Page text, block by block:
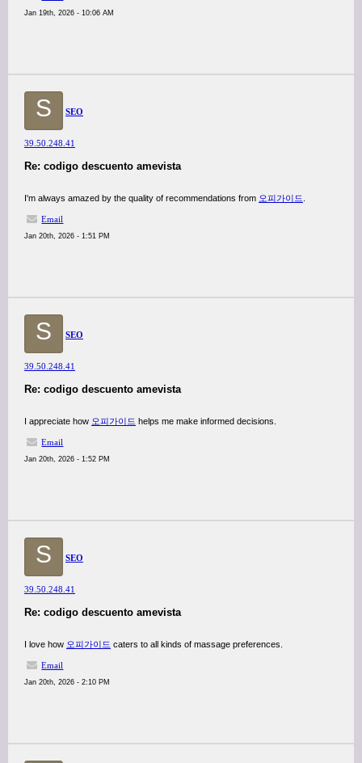
Jan 19th, 2026 - 10:06 AM
S SEO
39.50.248.41
Re: codigo descuento amevista
I'm always amazed by the quality of recommendations from 오피가이드
Email
Jan 20th, 2026 - 1:51 PM
S SEO
39.50.248.41
Re: codigo descuento amevista
I appreciate how 오피가이드 helps me make informed decisions.
Email
Jan 20th, 2026 - 1:52 PM
S SEO
39.50.248.41
Re: codigo descuento amevista
I love how 오피가이드 caters to all kinds of massage preferences.
Email
Jan 20th, 2026 - 2:10 PM